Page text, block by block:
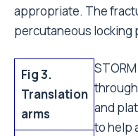
appropriate. The
percutaneous locking
Fig 3.
Translation
arms
and
to help